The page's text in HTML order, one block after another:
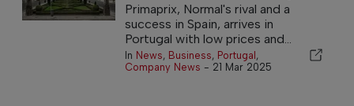
Primaprix, Normal's rival and a
success in Spain, arrives in
Portugal with low prices and...
In News, Business, Portugal ,
Company News - 21 Mar 2025